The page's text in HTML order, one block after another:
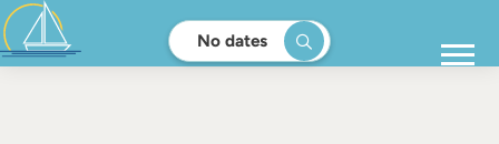
No dates